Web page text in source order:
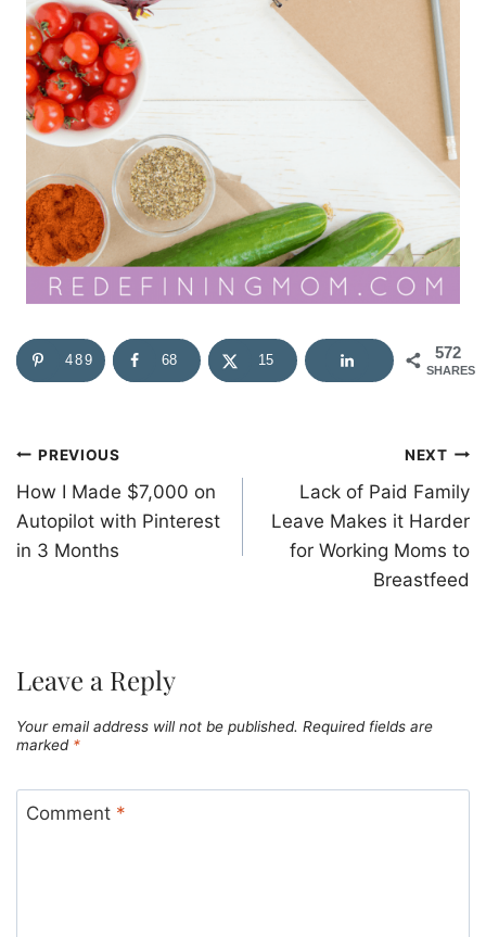
572
SHARES
489 68 15
Post
navigation
PREVIOUS
How I Made $7,000 on
Autopilot with Pinterest
in 3 Months
NEXT
Lack of Paid Family
Leave Makes it Harder
for Working Moms to
Breastfeed
Leave a Reply
Your email address will not be published. Required fields are
marked *
Comment *